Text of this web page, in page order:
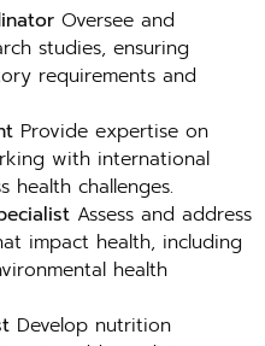
Oversee and
studies, ensuring
requirements and
Provide expertise on
with international
health challenges.
Assess and address
impact health, including
health
Develop nutrition